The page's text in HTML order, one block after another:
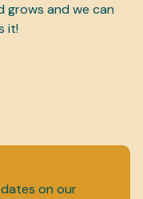
grows and we can
it!
on our